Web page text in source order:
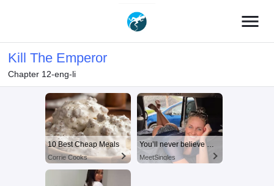
menu
Kill The Emperor
Chapter 12-eng-li
10 Best Cheap Meals
Corrie Cooks
You’ll never believe why I moved to… Columbus
MeetSingles